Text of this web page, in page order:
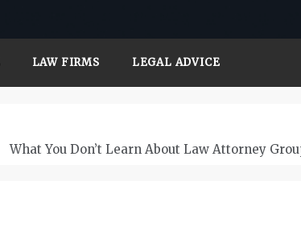
LAW FIRMS LEGAL ADVICE
What You Don’t Learn About Law Attorney